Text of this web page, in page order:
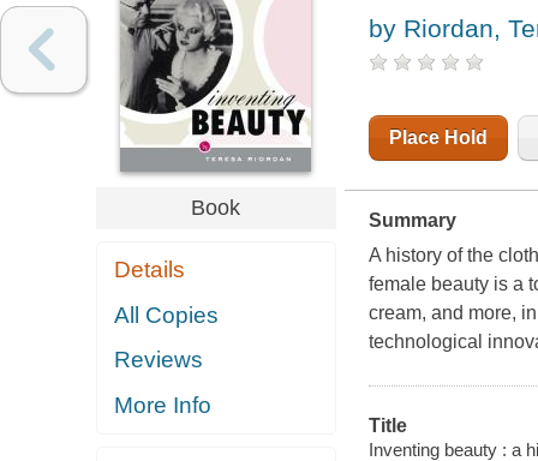
Book
Details
All Copies
Reviews
More Info
by Riordan,
Place Hold
Summary
A history of the
female beauty is a
cream, and more,
technological
Title
Inventing beauty : a